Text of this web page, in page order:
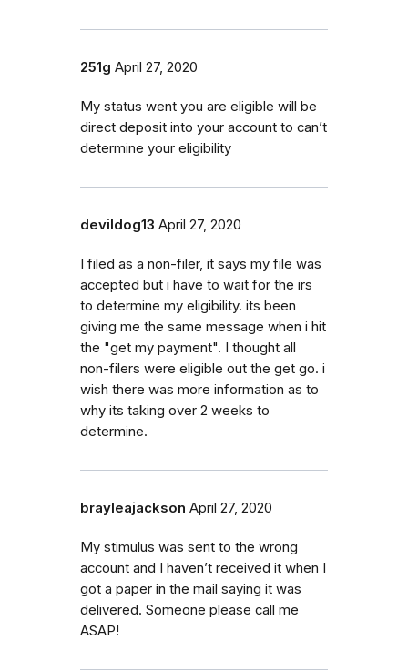
251g April 27, 2020
My status went you are eligible will be
direct deposit into your account to can’t
determine your eligibility
devildog13 April 27, 2020
I filed as a non-filer, it says my file was
accepted but i have to wait for the irs
to determine my eligibility. its been
giving me the same message when i hit
the "get my payment". I thought all
non-filers were eligible out the get go. i
wish there was more information as to
why its taking over 2 weeks to
determine.
brayleajackson April 27, 2020
My stimulus was sent to the wrong
account and I haven’t received it when I
got a paper in the mail saying it was
delivered. Someone please call me
ASAP!